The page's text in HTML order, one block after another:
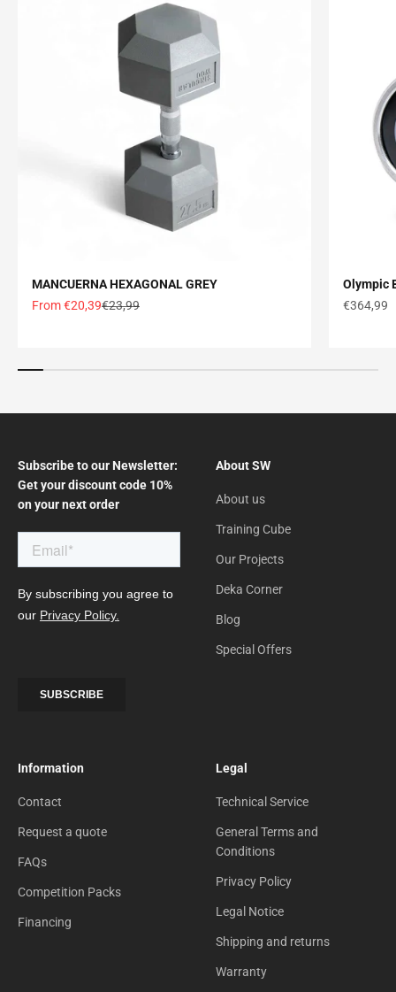
MANCUERNA HEXAGONAL GREY
Offer price
From €20,39Normal price
€23,99
Olympic
Offer
€364,99
Subscribe to our Newsletter:
Get your discount code 10%
on your next order
About SW
About us
Training Cube
Our Projects
Deka Corner
Blog
Special Offers
Information
Contact
Request a quote
FAQs
Competition Packs
Financing
Legal
Technical Service
General Terms and
Conditions
Privacy Policy
Legal Notice
Shipping and returns
Warranty